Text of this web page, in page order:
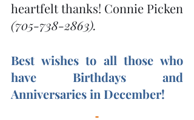
(705-738-2863).
Best wishes to all those who
have Birthdays and
Anniversaries in December!